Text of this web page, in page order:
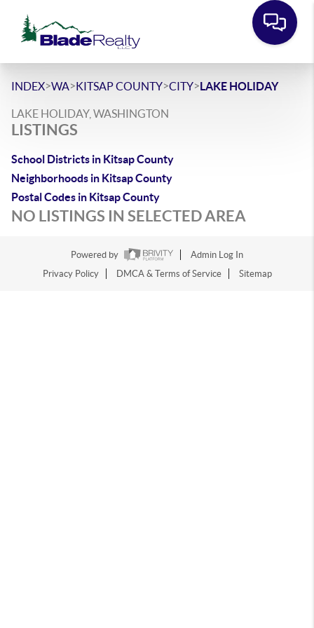
INDEX>WA>KITSAP COUNTY>CITY>LAKE HOLIDAY
LAKE HOLIDAY, WASHINGTON
LISTINGS
School Districts in Kitsap County
Neighborhoods in Kitsap County
Postal Codes in Kitsap County
NO LISTINGS IN SELECTED AREA
Powered by
Admin Log In
Privacy Policy
DMCA & Terms of Service Sitemap